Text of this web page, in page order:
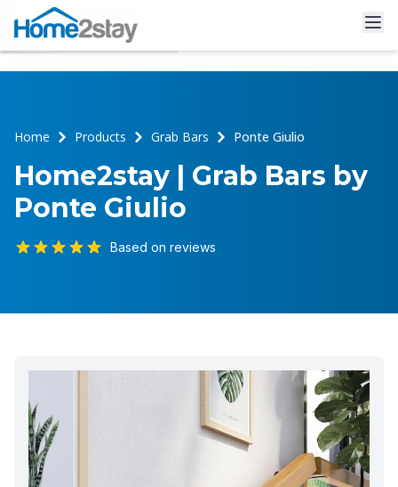
Home Products Grab Bars Ponte Giulio
Home2stay | Grab Bars by
Ponte Giulio
Based on reviews